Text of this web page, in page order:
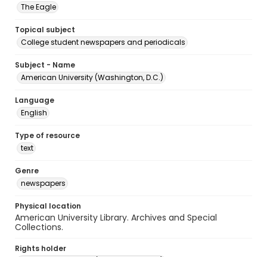
The Eagle
Topical subject
College student newspapers and periodicals
Subject - Name
American University (Washington, D.C.)
Language
English
Type of resource
text
Genre
newspapers
Physical location
American University Library. Archives and Special
Collections.
Rights holder